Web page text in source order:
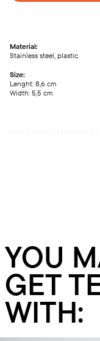
Material:
Stainless steel, plastic.
Size:
Lenght: 8,6 cm
Width: 5,5 cm
YOU
GET
WITH: